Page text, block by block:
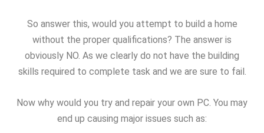
So answer this, would you attempt to build a home
without the proper qualifications? The answer is
obviously NO. As we clearly do not have the building
skills required to complete task and we are sure to fail.
Now why would you try and repair your own PC. You may
end up causing major issues such as: